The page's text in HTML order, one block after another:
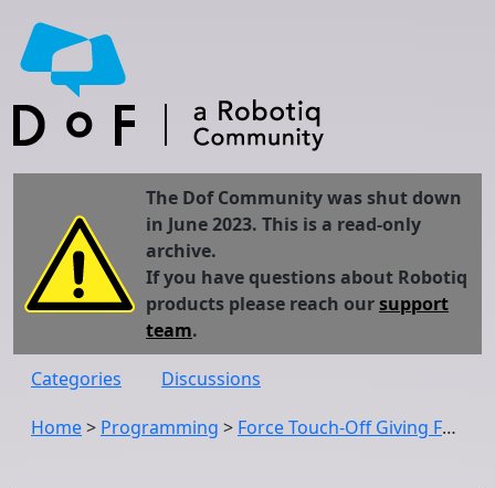
The Dof Community was shut down
in June 2023. This is a read-only
archive.
If you have questions about Robotiq
products please reach oursupport
team.
Categories
Discussions
Home> Programming > Force Touch-Off Giving False positives